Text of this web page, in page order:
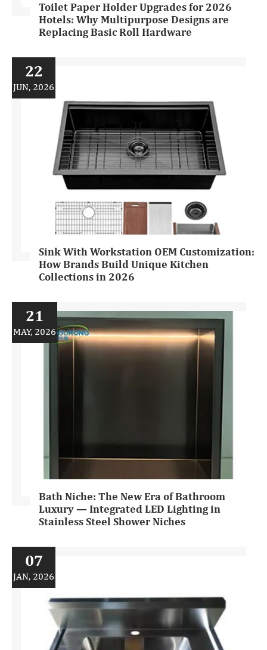
Toilet Paper Holder Upgrades for 2026
Hotels: Why Multipurpose Designs are
Replacing Basic Roll Hardware
22
JUN, 2026
Sink With Workstation OEM Customization:
How Brands Build Unique Kitchen
Collections in 2026
21
MAY, 2026
Bath Niche: The New Era of Bathroom
Luxury — Integrated LED Lighting in
Stainless Steel Shower Niches
07
JAN, 2026